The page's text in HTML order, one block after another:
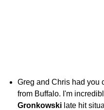
Greg and Chris had you
from Buffalo. I'm
Gronkowski late hit